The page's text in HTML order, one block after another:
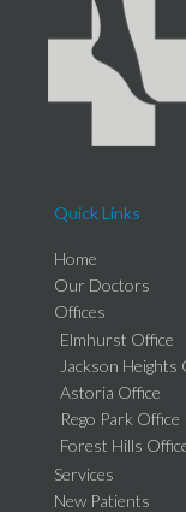
Quick Links
Home
Our Doctors
Offices
Elmhurst Office
Jackson Heights
Astoria Office
Rego Park Office
Forest Hills
Services
New Patients